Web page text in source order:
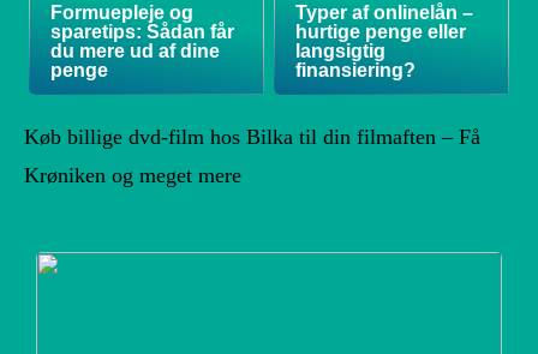
Formuepleje og
sparetips: Sådan får
du mere ud af dine
penge
Typer af onlinelån –
hurtige penge eller
langsigtig
finansiering?
Køb billige dvd-film hos Bilka til din filmaften – Få
Krøniken og meget mere